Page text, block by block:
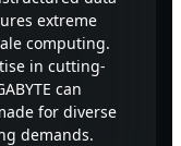
extreme
computing.
in cutting-
can
for diverse
demands.